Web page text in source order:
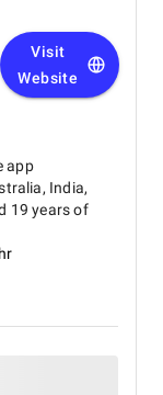
Visit
Website
app
India,
19 years of